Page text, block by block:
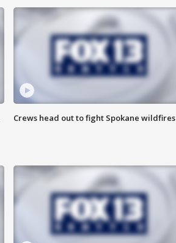
Crews head out to fight Spokane wildfires